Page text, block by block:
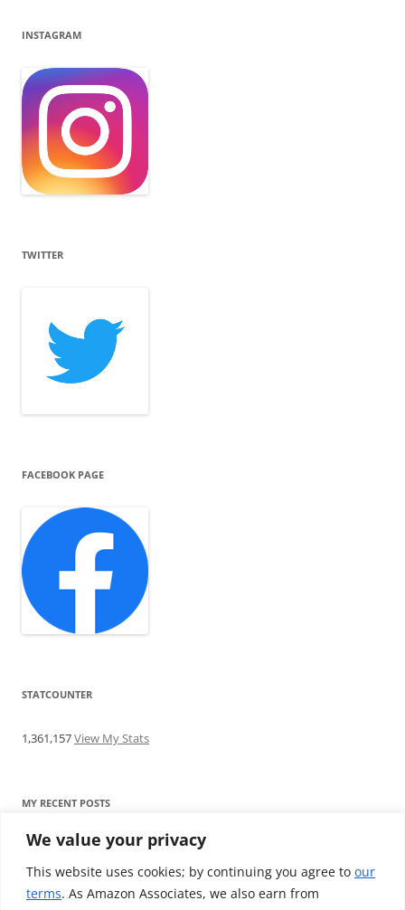
We value your privacy
This website uses cookies; by continuing you agree to our
terms. As Amazon Associates, we also earn from
INSTAGRAM
TWITTER
FACEBOOK PAGE
STATCOUNTER
1,361,157View My Stats
MY RECENT POSTS
Find me writing on TotallyEV & on YouTube
Audeze LCD-2C review: ‘Budget’ Planar Magnetic headphones
Brainwavz B200 review: The best earphones under £100